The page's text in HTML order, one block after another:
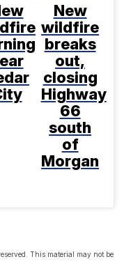
New
wildfire
breaks
out,
closing
Highway
66
south
of
Morgan
This material may not be